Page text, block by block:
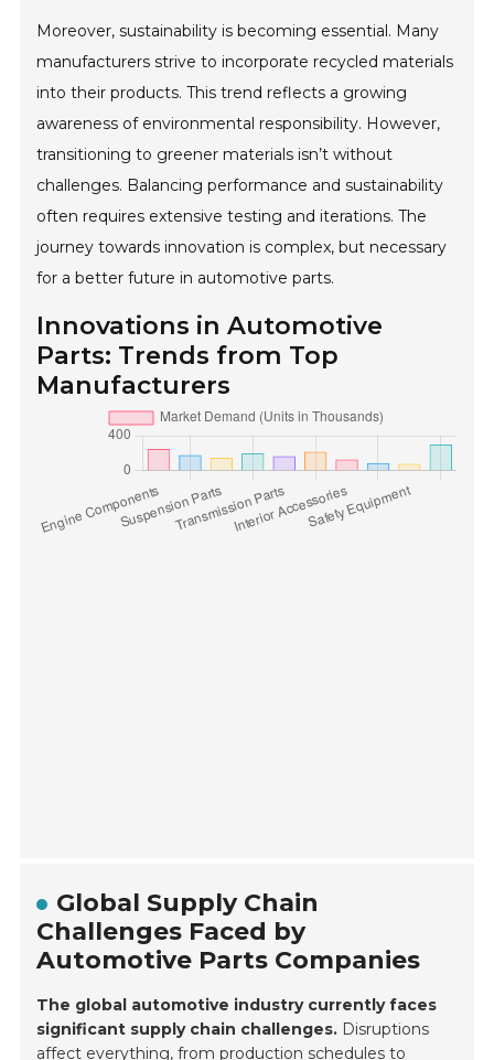
Moreover, sustainability is becoming essential. Many
manufacturers strive to incorporate recycled materials
into their products. This trend reflects a growing
awareness of environmental responsibility. However,
transitioning to greener materials isn’t without
challenges. Balancing performance and sustainability
often requires extensive testing and iterations. The
journey towards innovation is complex, but necessary
for a better future in automotive parts.
Innovations in Automotive
Parts: Trends from Top
Manufacturers
Global Supply Chain
Challenges Faced by
Automotive Parts Companies
The global automotive industry currently faces
significant supply chain challenges. Disruptions
affect everything, from production schedules to